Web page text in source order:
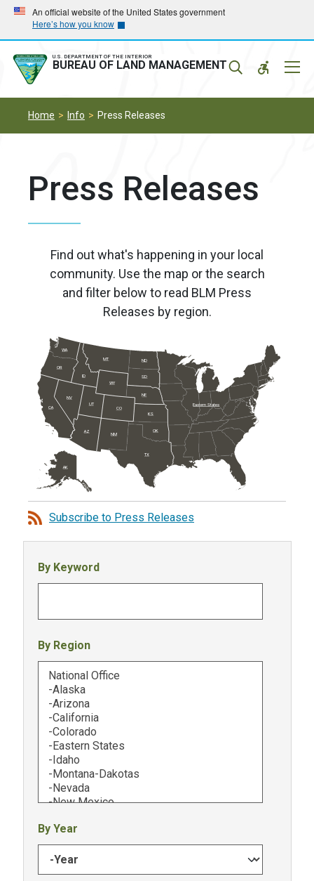
Skip
main
navigation
Skip
main
content
An official website of the United States government
Here’s how you know
U.S. DEPARTMENT OF THE INTERIOR
BUREAU OF LAND MANAGEMENT
Home Info Press Releases
Press Releases
Find out what's happening in your local
community. Use the map or the search
and filter below to read BLM Press
Releases by region.
OR
WA
MT
ND
SD
Eastern States
NM
TX
OK
KS
AK
AZ
CA CO
ID
NV
UT
WY
NE
Subscribe to Press Releases
By Keyword
By Region
By Year